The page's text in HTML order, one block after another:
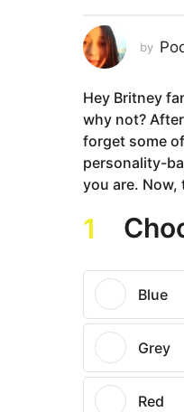
r
s
g
o
5
y
e
a
o
by
Hey Britney
why not?
forget some
personality-
you are.
1
Blue
Grey
Red